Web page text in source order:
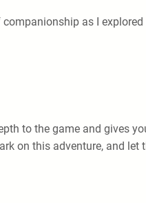
as I
to the game and gives
on this adventure, and